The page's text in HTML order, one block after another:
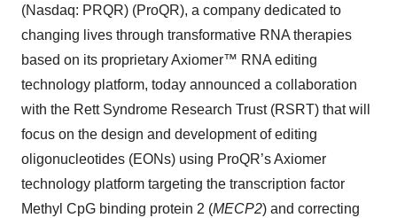
(Nasdaq: PRQR) (ProQR), a company dedicated to
changing lives through transformative RNA therapies
based on its proprietary Axiomer™ RNA editing
technology platform, today announced a collaboration
with the Rett Syndrome Research Trust (RSRT) that will
focus on the design and development of editing
oligonucleotides (EONs) using ProQR’s Axiomer
technology platform targeting the transcription factor
Methyl CpG binding protein 2 (MECP2) and correcting